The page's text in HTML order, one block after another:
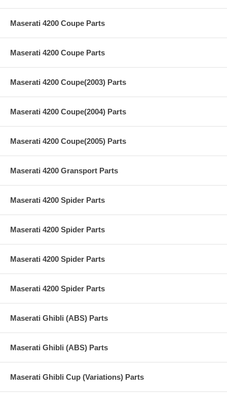
Maserati 4200 Coupe Parts
Maserati 4200 Coupe Parts
Maserati 4200 Coupe(2003) Parts
Maserati 4200 Coupe(2004) Parts
Maserati 4200 Coupe(2005) Parts
Maserati 4200 Gransport Parts
Maserati 4200 Spider Parts
Maserati 4200 Spider Parts
Maserati 4200 Spider Parts
Maserati 4200 Spider Parts
Maserati Ghibli (ABS) Parts
Maserati Ghibli (ABS) Parts
Maserati Ghibli Cup (Variations) Parts